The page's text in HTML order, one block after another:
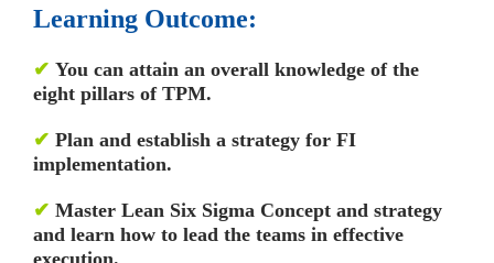
Learning Outcome:
✔ You can attain an overall knowledge of the
eight pillars of TPM.
✔ Plan and establish a strategy for FI
implementation.
✔ Master Lean Six Sigma Concept and strategy
and learn how to lead the teams in effective
execution.